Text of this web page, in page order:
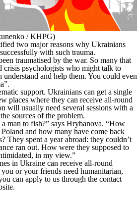
/ KHPG)
two major reasons why Ukrainians
with such trauma.
traumatised by the war. So many that
crisis psychologists who might talk to
understand and help them. You could even
support. Ukrainians can get a single
places where they can receive all-round
will usually need several sessions with a
sources of the problem.
man to fish?” says Hrybanova. “How
and how many have come back
They spent a year abroad: they couldn’t
ran out. How were they supposed to
in my view.”
in Ukraine can receive all-round
or your friends need humanitarian,
can apply to us through the contact